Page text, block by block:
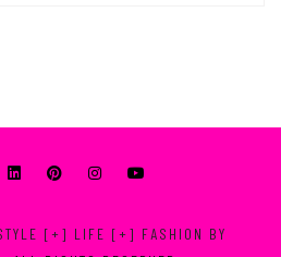
[+] LIFE [+] FASHION BY